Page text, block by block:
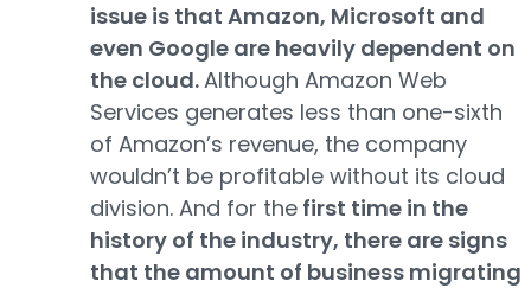
issue is that Amazon, Microsoft and
even Google are heavily dependent on
the cloud.Although Amazon Web
Services generates less than one-sixth
of Amazon’s revenue, the company
wouldn’t be profitable without its cloud
division. And for the first time in the
history of the industry, there are signs
that the amount of business migrating